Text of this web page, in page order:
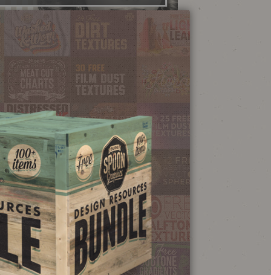
FILM DUST TEXTURES
FREE DOWNLOAD
STIPPLE SHADING
ILLUSTRATOR BRUSHES
NEON SIGN
EFFECT TUTORIAL